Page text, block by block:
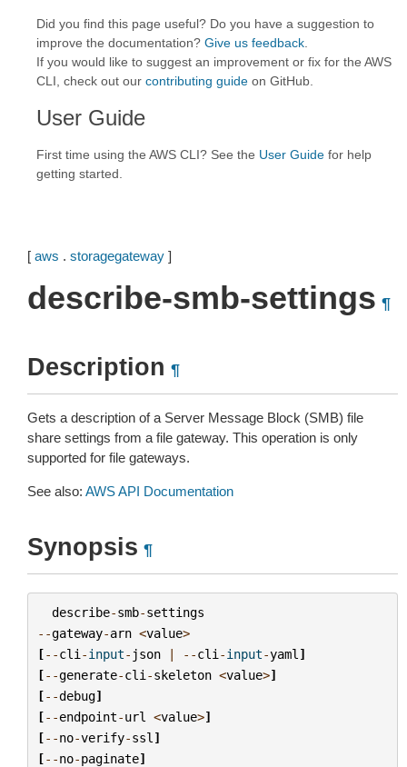
Did you find this page useful? Do you have a suggestion to
improve the documentation? Give us feedback
If you would like to suggest an improvement or fix for the AWS
CLI, check out our contributing guide on GitHub.
User Guide
First time using the AWS CLI? See the User Guide for help
getting started.
[ aws . storagegateway ]
describe-smb-settings ¶
Description ¶
Gets a description of a Server Message Block (SMB) file
share settings from a file gateway. This operation is only
supported for file gateways.
See also: AWS API Documentation
Synopsis ¶
describe-smb-settings
--gateway-arn <value>
[--cli -input- json | --cli -input-yaml ]
[--generate-cli -skeleton <value>]
[--debug]
[--endpoint-url <value>]
[--no-verify-ssl ]
[--no-paginate]